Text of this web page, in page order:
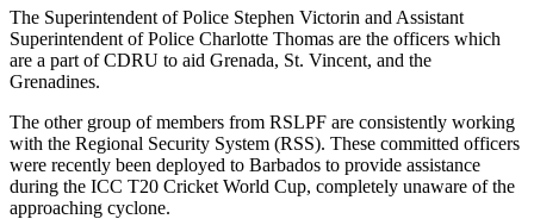
The Superintendent of Police Stephen Victorin and Assistant
Superintendent of Police Charlotte Thomas are the officers which
are a part of CDRU to aid Grenada, St. Vincent, and the
Grenadines.
The other group of members from RSLPF are consistently working
with the Regional Security System (RSS). These committed officers
were recently been deployed to Barbados to provide assistance
during the ICC T20 Cricket World Cup, completely unaware of the
approaching cyclone.